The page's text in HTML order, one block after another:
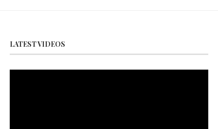
LATEST VIDEOS